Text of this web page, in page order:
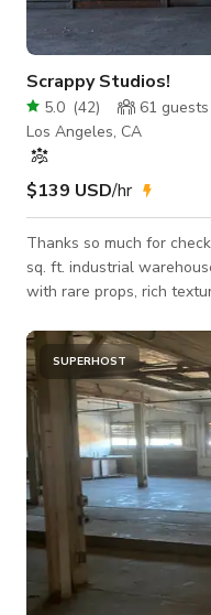
Scrappy Studios!
5.0 (42) 61 guests
Los Angeles, CA
$139 USD/hr
Thanks so much for checking out
sq. ft. industrial
with rare props, rich
photo sessions, creative
the setting really matters. We have plenty of easy parking,
including two large
street parking in the
SUPERHOST